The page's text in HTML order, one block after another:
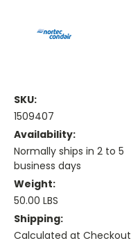
SKU:
1509407
Availability:
Normally ships in 2 to 5
business days
Weight:
50.00 LBS
Shipping:
Calculated at Checkout